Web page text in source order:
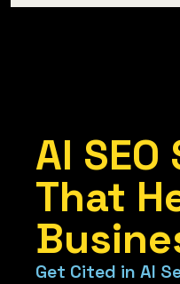
AI
That
Get Cited in AI S